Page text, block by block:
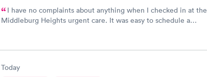
I have no complaints about anything when I checked in at the
Middleburg Heights urgent care. It was easy to schedule a
definitely recommend this provide.
Today